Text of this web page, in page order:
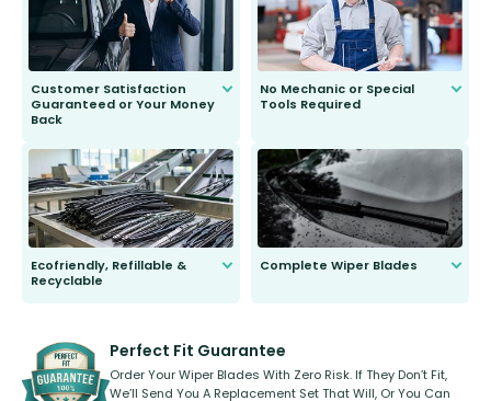
Customer Satisfaction
Guaranteed or Your Money
Back
to fit and work. Try them for 101
days.
No Mechanic or Special
Tools Required
Ecofriendly, Refillable &
Recyclable
kickstarter, we’ve already done it.
Complete Wiper Blades
Perfect Fit Guarantee
Order Your Wiper Blades With Zero Risk. If They Don’t Fit,
We’ll Send You A Replacement Set That Will, Or You Can